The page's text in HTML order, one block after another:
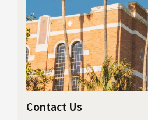
Contact Us